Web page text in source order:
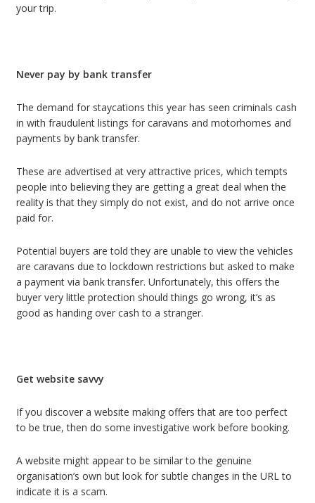
your trip.
Never pay by bank transfer
The demand for staycations this year has seen criminals cash
in with fraudulent listings for caravans and motorhomes and
payments by bank transfer.
These are advertised at very attractive prices, which tempts
people into believing they are getting a great deal when the
reality is that they simply do not exist, and do not arrive once
paid for.
Potential buyers are told they are unable to view the vehicles
are caravans due to lockdown restrictions but asked to make
a payment via bank transfer. Unfortunately, this offers the
buyer very little protection should things go wrong, it’s as
good as handing over cash to a stranger.
Get website savvy
If you discover a website making offers that are too perfect
to be true, then do some investigative work before booking.
A website might appear to be similar to the genuine
organisation’s own but look for subtle changes in the URL to
indicate it is a scam.